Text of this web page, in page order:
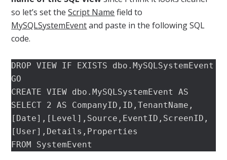
so let’s set theScript Name field to
MySQLSystemEventand paste in the following SQL
code.
DROP VIEW IF EXISTS dbo.MySQLSystemEvent
GO
CREATE VIEW dbo.MySQLSystemEvent AS
SELECT 2 AS CompanyID,ID,TenantName,
[Date],[Level],Source,EventID,ScreenID,
[User],Details,Properties
FROM SystemEvent